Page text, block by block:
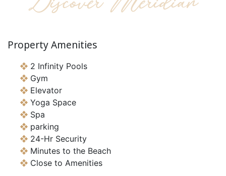
Property Amenities
2 Infinity Pools
Gym
Elevator
Yoga Space
Spa
parking
24-Hr Security
Minutes to the Beach
Close to Amenities